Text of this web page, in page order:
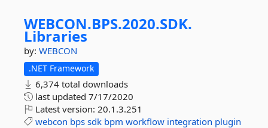
WEBCON.BPS.2020.SDK.
Libraries
by: WEBCON
.NET Framework
6,374 total downloads
last updated 7/17/2020
Latest version: 20.1.3.251
webcon bps sdk bpm workflow integration plugin